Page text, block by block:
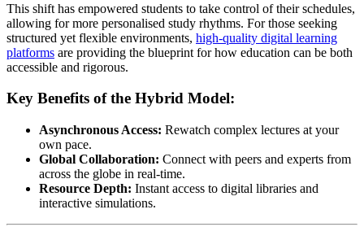
This shift has empowered students to take control of their schedules,
allowing for more personalised study rhythms. For those seeking
structured yet flexible environments, high-quality digital learning
platforms are providing the blueprint for how education can be both
accessible and rigorous.
Key Benefits of the Hybrid Model:
Asynchronous Access: Rewatch complex lectures at your
own pace.
Global Collaboration: Connect with peers and experts from
across the globe in real-time.
Resource Depth: Instant access to digital libraries and
interactive simulations.